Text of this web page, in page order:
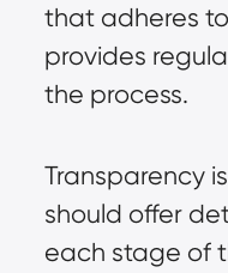
that adheres
provides
the process.
Transparency
should offer
each stage of